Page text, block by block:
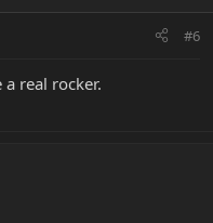
#6
real rocker.